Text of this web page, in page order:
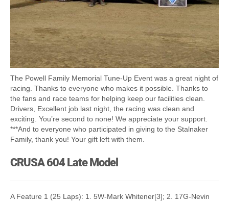
The Powell Family Memorial Tune-Up Event was a great night of
racing. Thanks to everyone who makes it possible. Thanks to
the fans and race teams for helping keep our facilities clean.
Drivers, Excellent job last night, the racing was clean and
exciting. You’re second to none! We appreciate your support.
***And to everyone who participated in giving to the Stalnaker
Family, thank you! Your gift left with them.
CRUSA 604 Late Model
A Feature 1 (25 Laps): 1. 5W-Mark Whitener[3]; 2. 17G-Nevin